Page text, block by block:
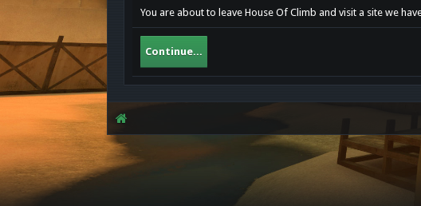
You are about to leave House Of Climb and visit a site we
Continue...